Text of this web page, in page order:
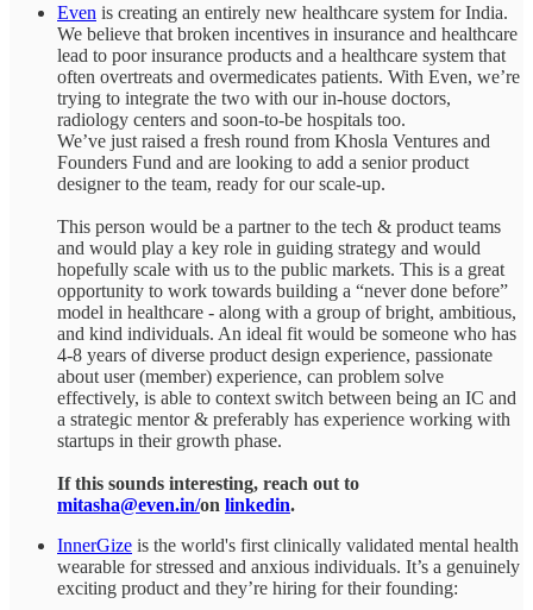
Even is creating an entirely new healthcare system for India.
We believe that broken incentives in insurance and healthcare
lead to poor insurance products and a healthcare system that
often overtreats and overmedicates patients. With Even, we’re
trying to integrate the two with our in-house doctors,
radiology centers and soon-to-be hospitals too.
We’ve just raised a fresh round from Khosla Ventures and
Founders Fund and are looking to add a senior product
designer to the team, ready for our scale-up.
This person would be a partner to the tech & product teams
and would play a key role in guiding strategy and would
hopefully scale with us to the public markets. This is a great
opportunity to work towards building a “never done before”
model in healthcare - along with a group of bright, ambitious,
and kind individuals. An ideal fit would be someone who has
4-8 years of diverse product design experience, passionate
about user (member) experience, can problem solve
effectively, is able to context switch between being an IC and
a strategic mentor & preferably has experience working with
startups in their growth phase.
If this sounds interesting, reach out to
mitasha@even.in/on linkedin.
InnerGize is the world's first clinically validated mental health
wearable for stressed and anxious individuals. It’s a genuinely
exciting product and they’re hiring for their founding: